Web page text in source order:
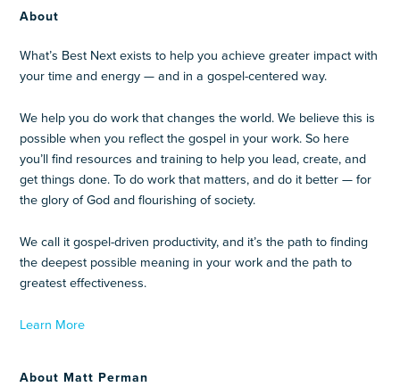
About
What’s Best Next exists to help you achieve greater impact with
your time and energy — and in a gospel-centered way.
We help you do work that changes the world. We believe this is
possible when you reflect the gospel in your work. So here
you’ll find resources and training to help you lead, create, and
get things done. To do work that matters, and do it better — for
the glory of God and flourishing of society.
We call it gospel-driven productivity, and it’s the path to finding
the deepest possible meaning in your work and the path to
greatest effectiveness.
Learn More
About Matt Perman